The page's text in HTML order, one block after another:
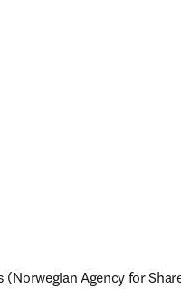
Agency for